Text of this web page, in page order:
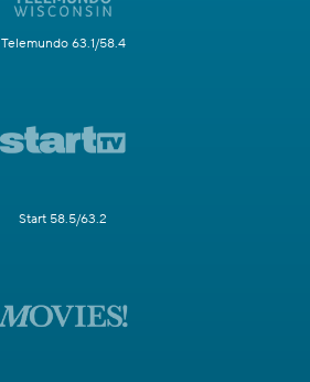
Telemundo 63.1/58.4
Start 58.5/63.2